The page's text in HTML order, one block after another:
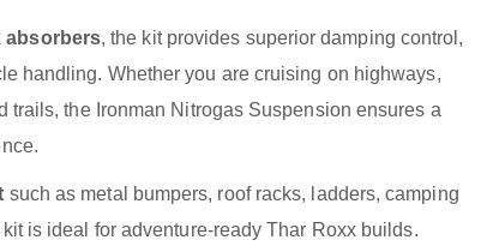
absorbers, the kit provides superior damping control,
handling. Whether you are cruising on highways,
trails, the Ironman Nitrogas Suspension ensures a
such as metal bumpers, roof racks, ladders, camping
is ideal for adventure-ready Thar Roxx builds.